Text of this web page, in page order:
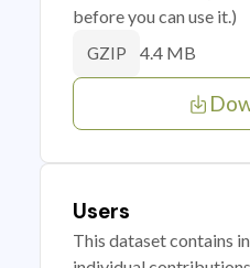
before you can use it.)
GZIP 4.4 MB
Users
This dataset contains